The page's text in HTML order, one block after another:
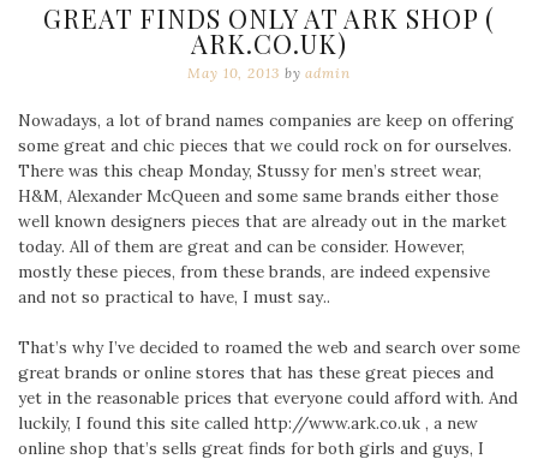
GREAT FINDS ONLY AT ARK SHOP (
ARK.CO.UK)
May 10, 2013 byadmin
Nowadays, a lot of brand names companies are keep on offering
some great and chic pieces that we could rock on for ourselves.
There was this cheap Monday, Stussy for men’s street wear,
H&M, Alexander McQueen and some same brands either those
well known designers pieces that are already out in the market
today. All of them are great and can be consider. However,
mostly these pieces, from these brands, are indeed expensive
and not so practical to have, I must say..
That’s why I’ve decided to roamed the web and search over some
great brands or online stores that has these great pieces and
yet in the reasonable prices that everyone could afford with. And
luckily, I found this site called http://www.ark.co.uk , a new
online shop that’s sells great finds for both girls and guys, I